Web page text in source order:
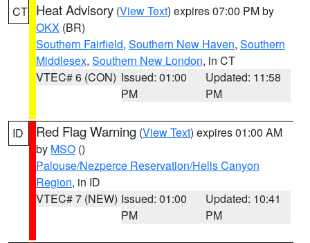
CT Heat Advisory (View Text) expires 07:00 PM by
OKX (BR)
Southern Fairfield, Southern New Haven, Southern
Middlesex, Southern New London, in CT
VTEC# 6 (CON) Issued: 01:00
PM
Updated: 11:58
PM
ID Red Flag Warning (View Text) expires 01:00 AM
by MSO ()
Palouse/Nezperce Reservation/Hells Canyon
Region, in ID
VTEC# 7 (NEW) Issued: 01:00
PM
Updated: 10:41
PM